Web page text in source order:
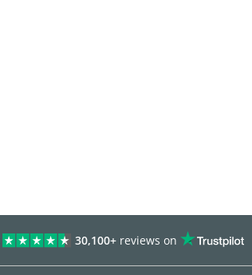
30,100+ reviews on